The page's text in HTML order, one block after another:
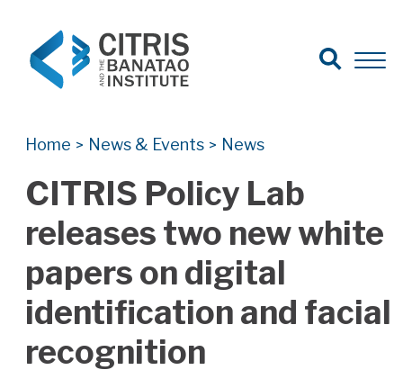
Search for:
Search
Open
Home > News & Events > News
CITRIS Policy Lab
releases two new white
papers on digital
identification and facial
recognition